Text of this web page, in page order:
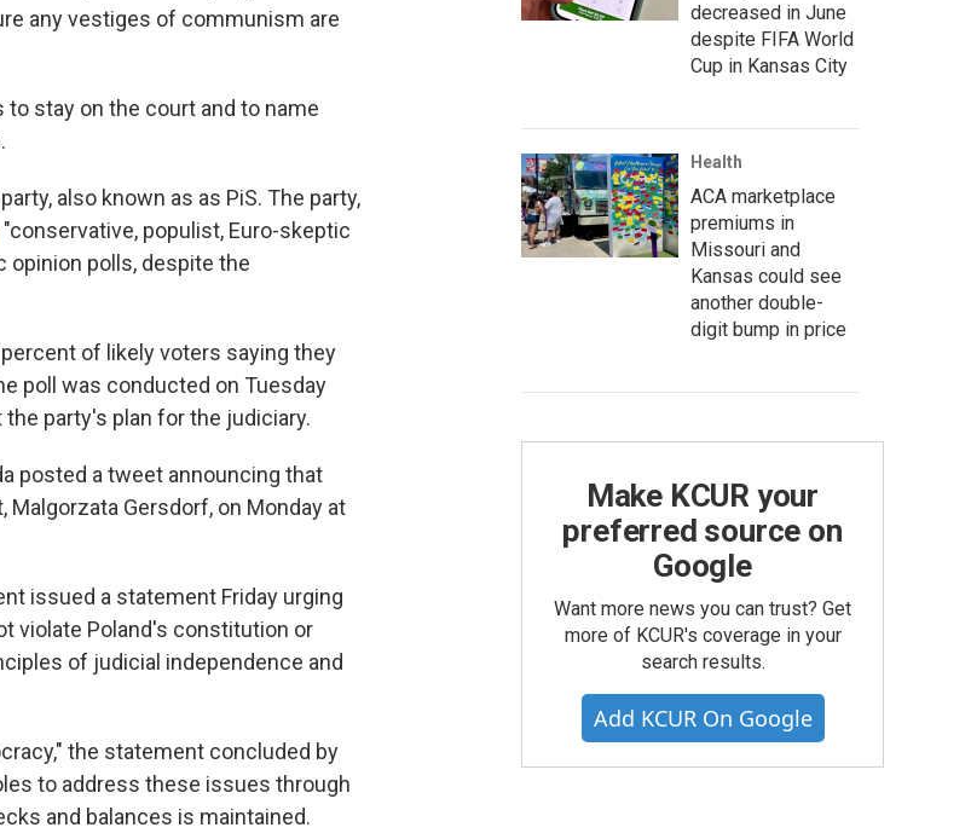
any vestiges of communism are
stay on the court and to name
also known as as PiS. The party,
"conservative, populist, Euro-skeptic
opinion polls, despite the
of likely voters saying they
poll was conducted on Tuesday
party's plan for the judiciary.
posted a tweet announcing that
Gersdorf, on Monday at
issued a statement Friday urging
violate Poland's constitution or
of judicial independence and
the statement concluded by
to address these issues through
and balances is maintained.
decreased in June
despite FIFA World
Cup in Kansas City
Health
ACA marketplace
premiums in
Missouri and
Kansas could see
another double-
digit bump in price
Make KCUR your
preferred source on
Google
Want more news you can trust? Get
more of KCUR's coverage in your
search results.
Add KCUR On Google